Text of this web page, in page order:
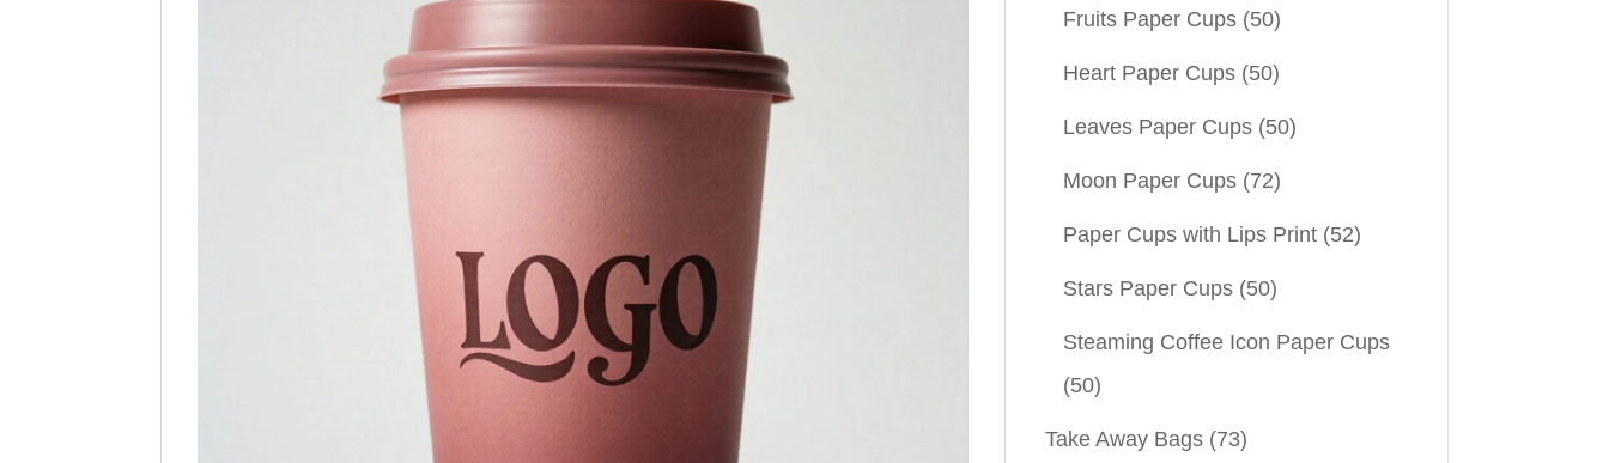
Fruits Paper Cups (50)
Heart Paper Cups (50)
Leaves Paper Cups (50)
Moon Paper Cups (72)
Paper Cups with Lips Print (52)
Stars Paper Cups (50)
Steaming Coffee Icon Paper Cups
(50)
Take Away Bags (73)